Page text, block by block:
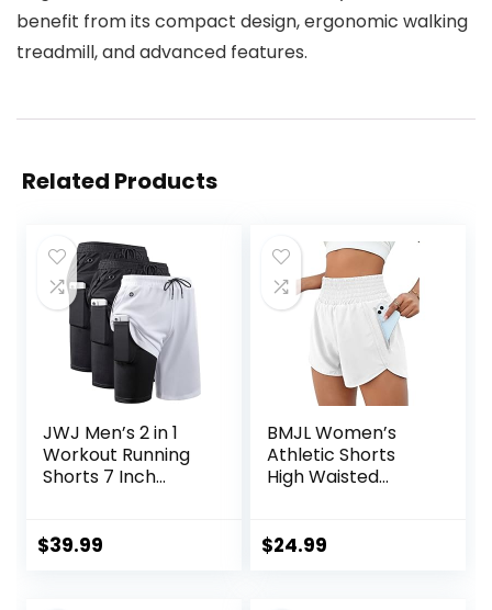
benefit from its compact design, ergonomic walking
treadmill, and advanced features.
Related Products
JWJ Men’s 2 in 1
Workout Running
Shorts 7 Inch
Shorts with
$39.99
BMJL Women’s
Athletic Shorts
High Waisted
Short Gym Elastic
$24.99